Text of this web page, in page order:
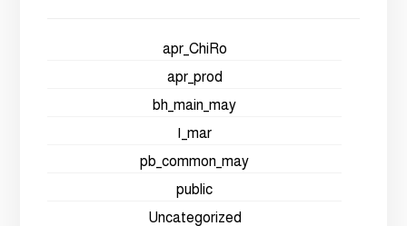
apr_ChiRo
apr_prod
bh_main_may
mar_١
pb_common_may
public
Uncategorized